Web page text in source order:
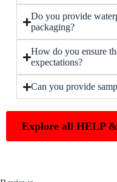
Do you provide
packaging?
How do you ensure
expectations?
Can you provide
Explore all HELP